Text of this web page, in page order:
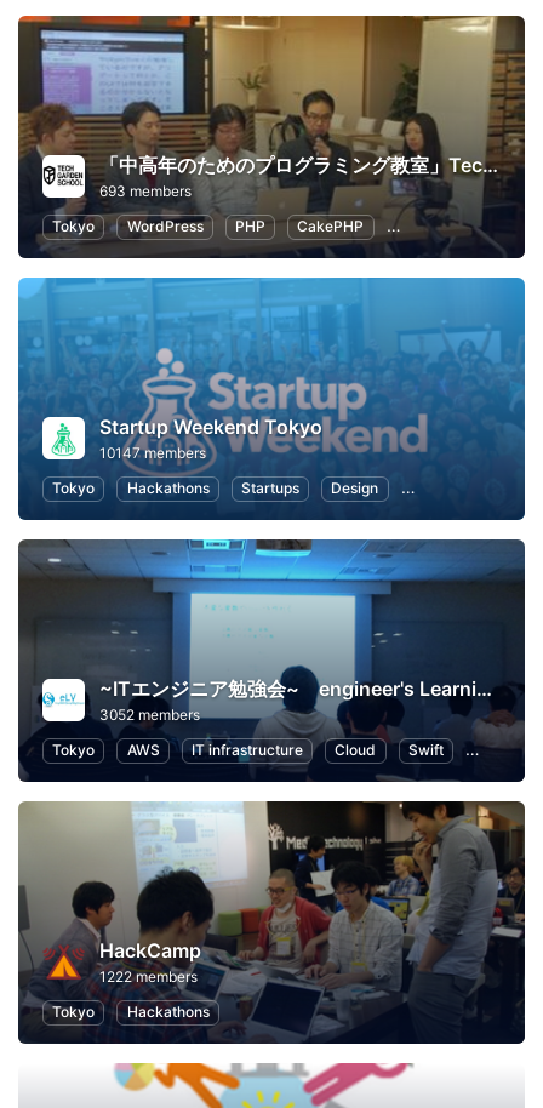
「中高年のためのプログラミング教室」TechGardenSchool
693 members
Tokyo
WordPress PHP CakePHP Introduction to
Startup Weekend Tokyo
10147 members
Tokyo
Hackathons Startups Design Marketing
~ITエンジニア勉強会~ engineer's Learning･Vesper
3052 members
Tokyo
AWS IT infrastructure Cloud Swift
HackCamp
1222 members
Tokyo
Hackathons